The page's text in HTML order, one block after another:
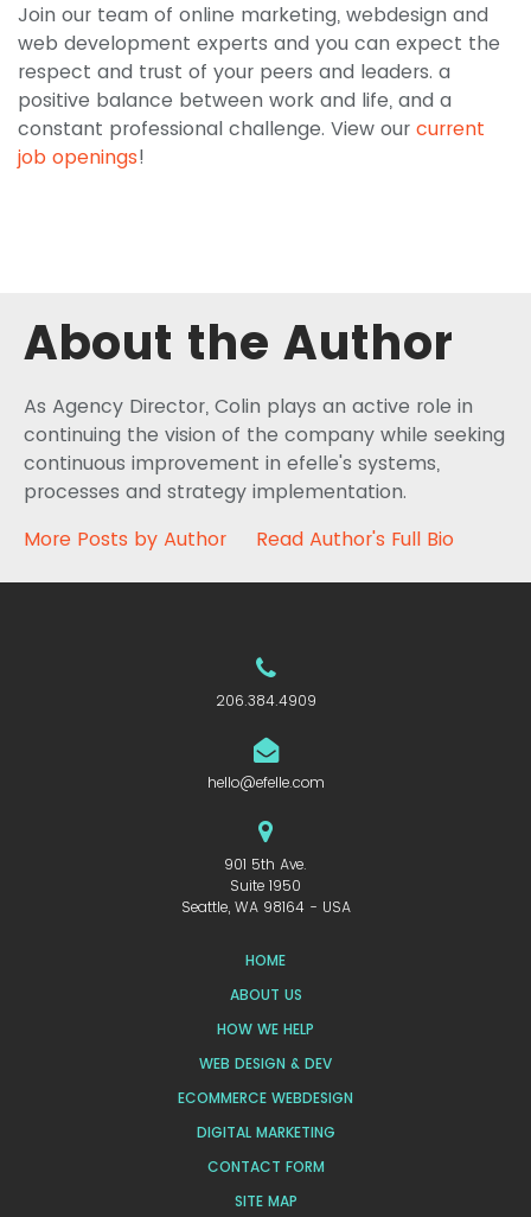
Join our team of online marketing, webdesign and
web development experts and you can expect the
respect and trust of your peers and leaders. a
positive balance between work and life, and a
constant professional challenge. View our current
job openings!
About the Author
As Agency Director, Colin plays an active role in
continuing the vision of the company while seeking
continuous improvement in efelle's systems,
processes and strategy implementation.
More Posts by Author
Read Author's Full Bio
206.384.4909
hello@efelle.com
901 5th Ave.
Suite 1950
Seattle, WA 98164 - USA
HOME
ABOUT US
HOW WE HELP
WEB DESIGN & DEV
ECOMMERCE WEBDESIGN
DIGITAL MARKETING
CONTACT FORM
SITE MAP